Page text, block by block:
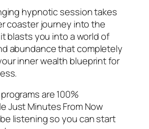
hypnotic session takes
coaster journey into the
blasts you into a world of
abundance that completely
inner wealth blueprint for
are 100%
Just Minutes From Now
listening so you can start